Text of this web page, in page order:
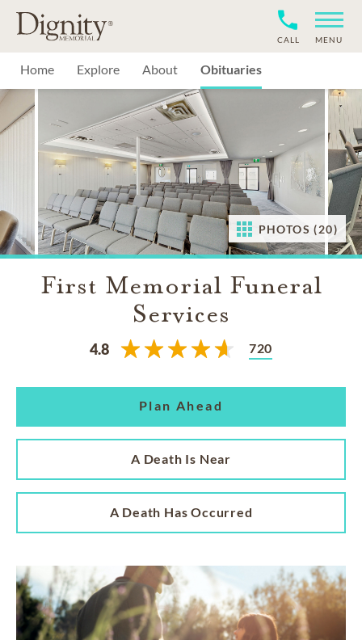
MENU
CALL
Home Explore About Obituaries
PHOTOS (20)
First Memorial Funeral
Services
4.8 720
Plan Ahead
A Death Is Near
A Death Has Occurred